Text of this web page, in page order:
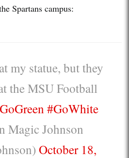
Spartans campus:
my statue, but they
the MSU Football
#GoWhite
Johnson
October 18,